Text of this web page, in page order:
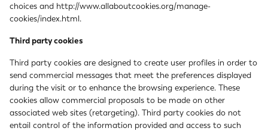
choices and http://www.allaboutcookies.org/manage-
cookies/index.html.
Third party cookies
Third party cookies are designed to create user profiles in order to
send commercial messages that meet the preferences displayed
during the visit or to enhance the browsing experience. These
cookies allow commercial proposals to be made on other
associated web sites (retargeting). Third party cookies do not
entail control of the information provided and access to such